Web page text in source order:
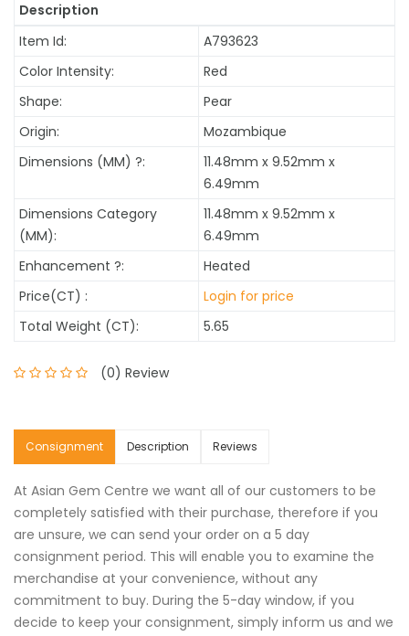
Description
Item Id:
A793623
Color Intensity:
Red
Shape:
Pear
Origin:
Mozambique
Dimensions (MM) ?:
11.48mm x 9.52mm x
6.49mm
Dimensions Category
(MM):
11.48mm x 9.52mm x
6.49mm
Enhancement ?:
Heated
Price(CT) :
Login for price
Total Weight (CT):
5.65
(0) Review
Consignment Description Reviews
At Asian Gem Centre we want all of our customers to be
completely satisfied with their purchase, therefore if you
are unsure, we can send your order on a 5 day
consignment period. This will enable you to examine the
merchandise at your convenience, without any
commitment to buy. During the 5-day window, if you
decide to keep your consignment, simply inform us and we